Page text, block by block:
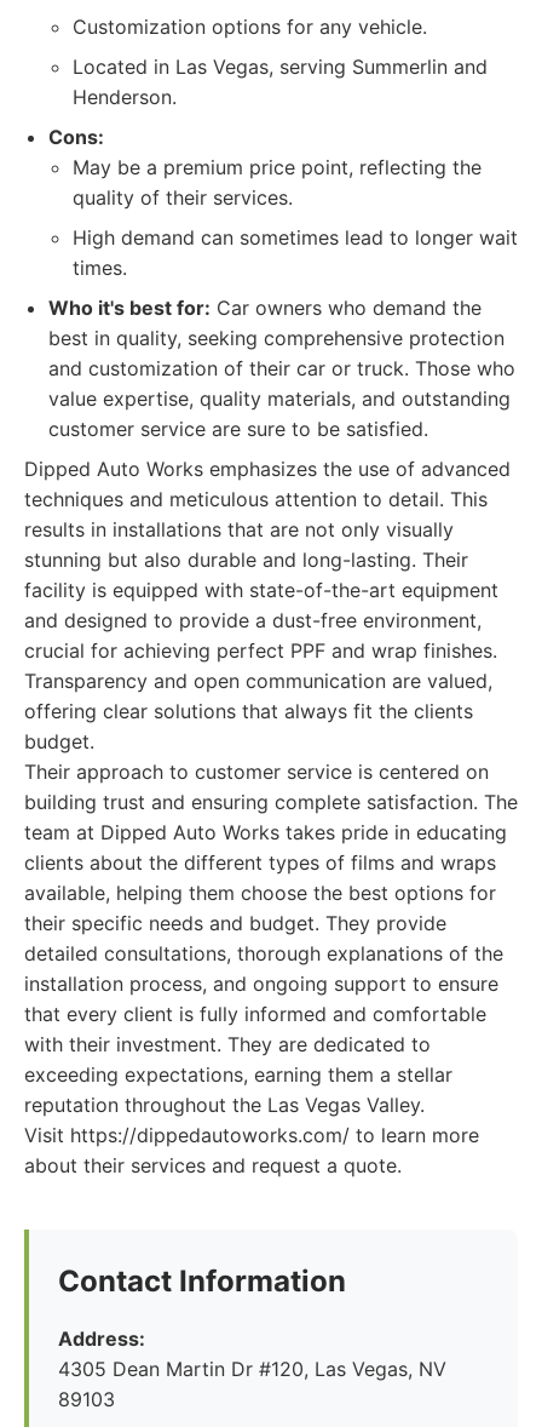
Customization options for any vehicle.
Located in Las Vegas, serving Summerlin and
Henderson.
Cons:
May be a premium price point, reflecting the
quality of their services.
High demand can sometimes lead to longer wait
times.
Who it's best for: Car owners who demand the
best in quality, seeking comprehensive protection
and customization of their car or truck. Those who
value expertise, quality materials, and outstanding
customer service are sure to be satisfied.
Dipped Auto Works emphasizes the use of advanced
techniques and meticulous attention to detail. This
results in installations that are not only visually
stunning but also durable and long-lasting. Their
facility is equipped with state-of-the-art equipment
and designed to provide a dust-free environment,
crucial for achieving perfect PPF and wrap finishes.
Transparency and open communication are valued,
offering clear solutions that always fit the clients
budget.
Their approach to customer service is centered on
building trust and ensuring complete satisfaction. The
team at Dipped Auto Works takes pride in educating
clients about the different types of films and wraps
available, helping them choose the best options for
their specific needs and budget. They provide
detailed consultations, thorough explanations of the
installation process, and ongoing support to ensure
that every client is fully informed and comfortable
with their investment. They are dedicated to
exceeding expectations, earning them a stellar
reputation throughout the Las Vegas Valley.
Visit https://dippedautoworks.com/ to learn more
about their services and request a quote.
Contact Information
Address:
4305 Dean Martin Dr #120, Las Vegas, NV
89103